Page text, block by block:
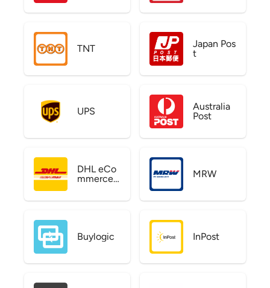
TNT
Japan Pos
t
UPS
Australia
Post
DHL eCo
mmerce
MRW
Buylogic InPost